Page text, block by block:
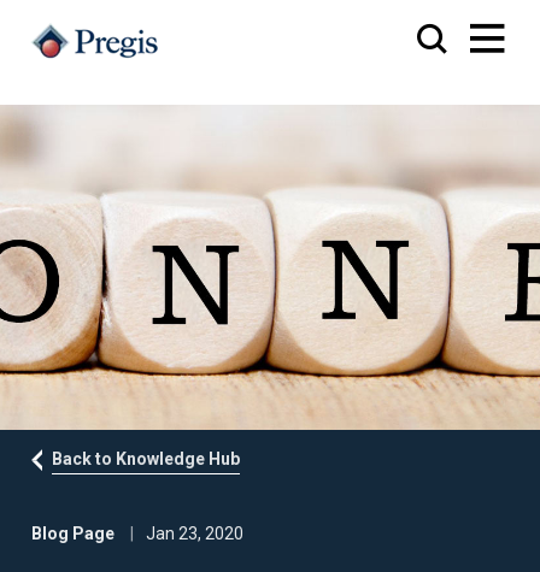
Back to Knowledge Hub
Blog Page Jan 23, 2020